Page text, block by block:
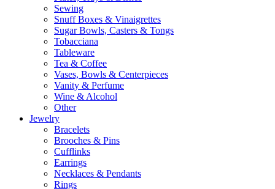
Sewing
Snuff Boxes & Vinaigrettes
Sugar Bowls, Casters & Tongs
Tobacciana
Tableware
Tea & Coffee
Vases, Bowls & Centerpieces
Vanity & Perfume
Wine & Alcohol
Other
Jewelry
Bracelets
Brooches & Pins
Cufflinks
Earrings
Necklaces & Pendants
Rings